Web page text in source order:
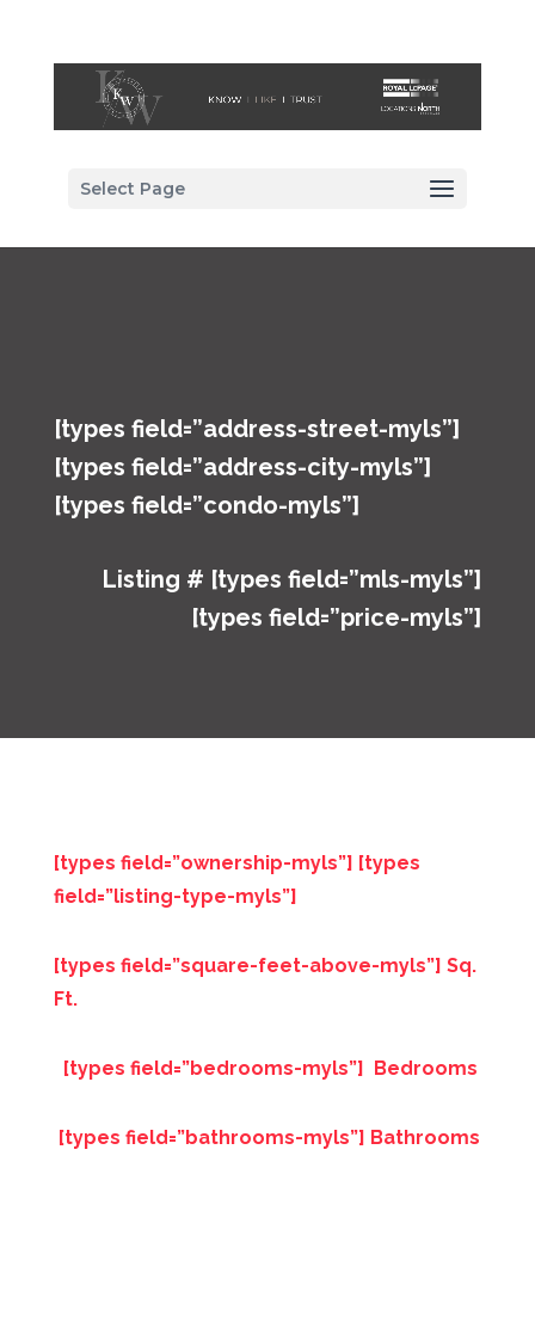
Select Page
[types field=”address-street-myls”]
[types field=”address-city-myls”]
[types field=”condo-myls”]
Listing # [types field=”mls-myls”]
[types field=”price-myls”]
[types field=”ownership-myls”] [types
field=”listing-type-myls”]
[types field=”square-feet-above-myls”] Sq.
Ft.
[types field=”bedrooms-myls”] Bedrooms
[types field=”bathrooms-myls”] Bathrooms